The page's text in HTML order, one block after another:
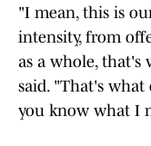
"I mean, this is
intensity, from
as a whole, that's
said. "That's what